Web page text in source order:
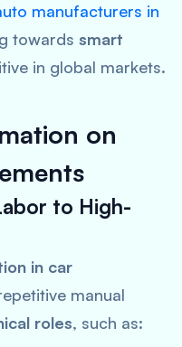
manufacturers in
towards smart
in global markets.
on
to High-
in car
manual
roles, such as: